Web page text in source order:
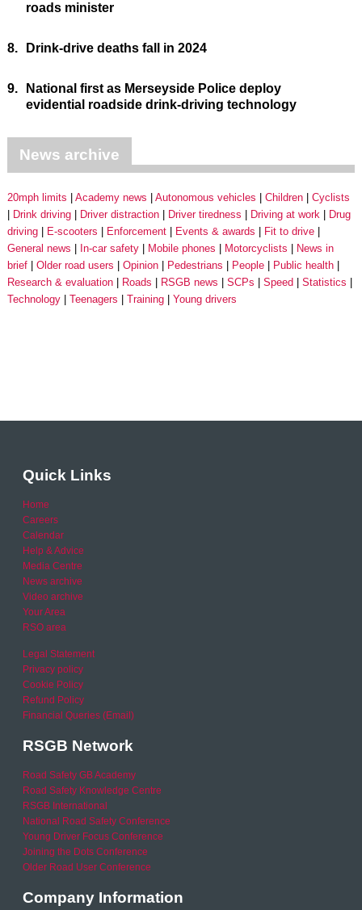
roads minister
8. Drink-drive deaths fall in 2024
9.
National first as Merseyside Police deploy
evidential roadside drink-driving technology
News archive
20mph limits Academy news Autonomous vehicles Children
Cyclists
Drink driving
Driver distraction Driver tiredness Driving at work
Drug
driving
E-scooters Enforcement Events & awards
Fit to drive
General news
In-car safety Mobile phones Motorcyclists
News in
brief
Older road users Opinion Pedestrians People
Public health
Research & evaluation
Roads RSGB news SCPs Speed
Statistics
Technology
Teenagers Training Young drivers
Quick Links
Home
Careers
Calendar
Help & Advice
Media Centre
News archive
Video archive
Your Area
RSO area
Legal Statement
Privacy policy
Cookie Policy
Refund Policy
Financial Queries (Email)
RSGB Network
Road Safety GB Academy
Road Safety Knowledge Centre
RSGB International
National Road Safety Conference
Young Driver Focus Conference
Joining the Dots Conference
Older Road User Conference
Company Information